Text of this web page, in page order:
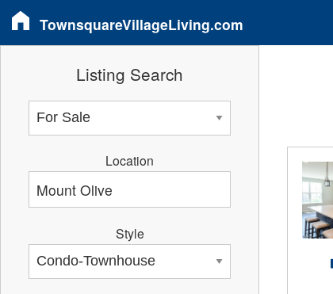
TownsquareVillageLiving.com
Listing Search
Location
Style